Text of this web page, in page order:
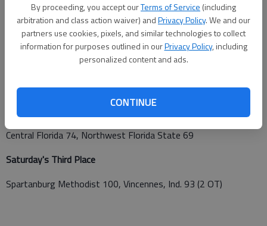
By proceeding, you accept ourTerms of Service (including
arbitration and class action waiver) andPrivacy Policy. We and our
partners use cookies, pixels, and similar technologies to collect
information for purposes outlined in ourPrivacy Policy, including
personalized content and ads.
CONTINUE
Friday's Semifinals
Northwest Florida State 76, Vincennes, Ind. 69
Central Florida 71, Spartanburg Methodist 61
Saturday's Championship
Central Florida 74, Northwest Florida State 69
Saturday's Third Place
Spartanburg Methodist 100, Vincennes, Ind. 93 (2 OT)